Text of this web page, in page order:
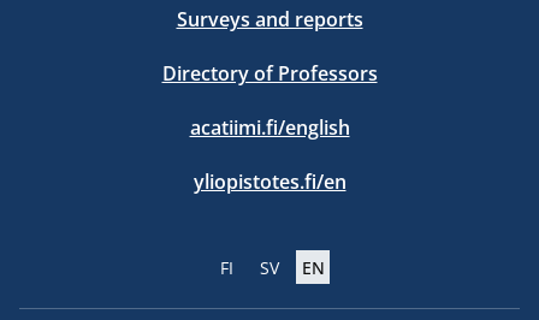
Surveys and reports
Directory of Professors
acatiimi.fi/english
yliopistotes.fi/en
FI SV EN